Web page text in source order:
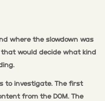
where the slowdown was
would decide what kind
to investigate. The first
from the DOM. The